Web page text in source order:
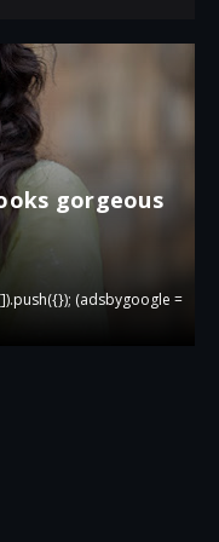
gorgeous
(adsbygoogle =